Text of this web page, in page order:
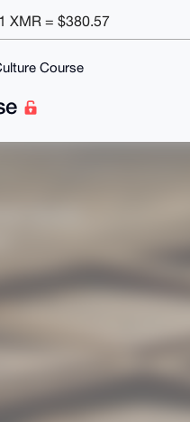
1 XMR = $380.57
Course